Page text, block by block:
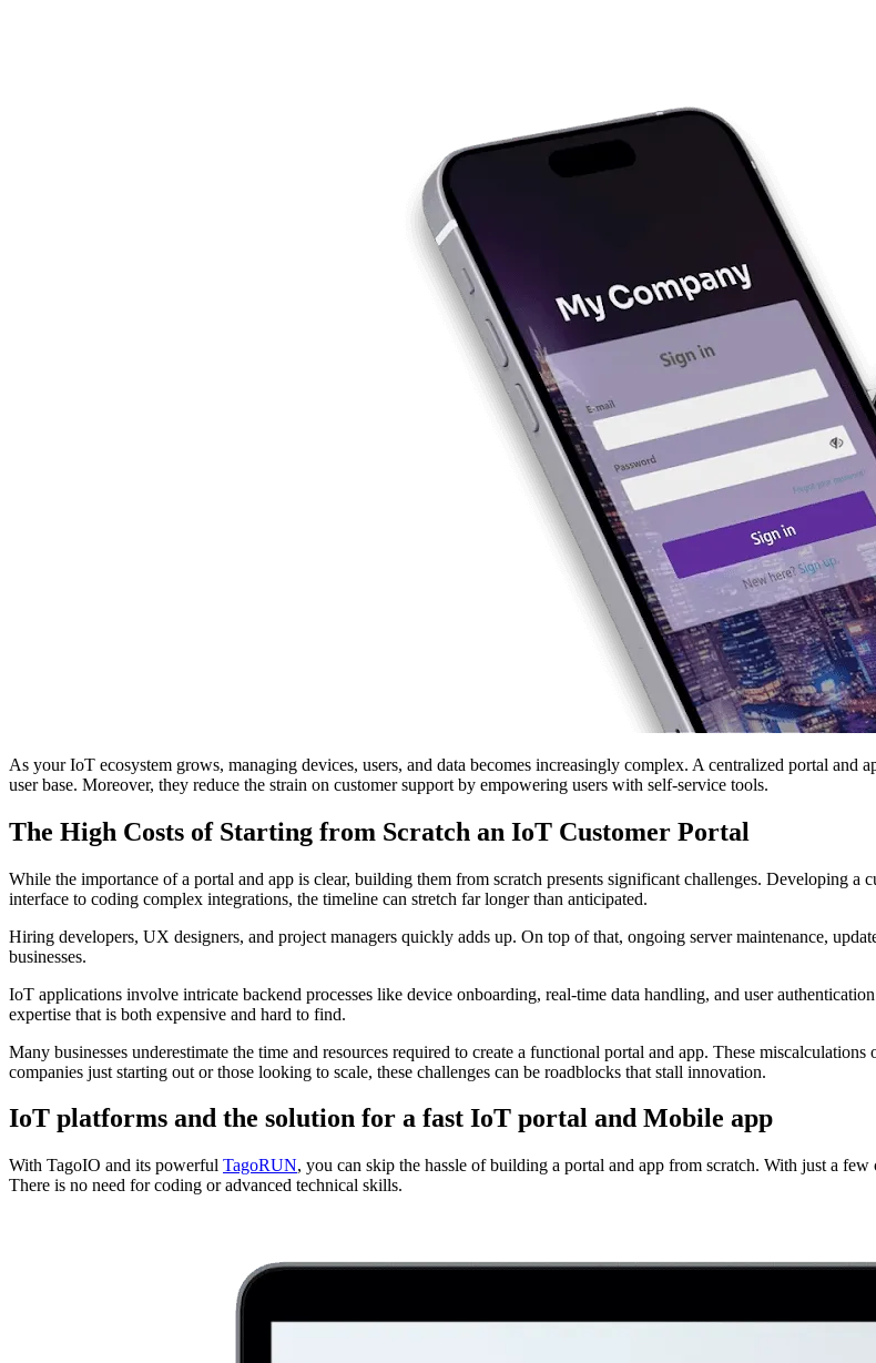
As your IoT ecosystem grows, managing devices, users, and data becomes increasingly complex. A centralized portal
user base. Moreover, they reduce the strain on customer support by empowering users with self-service tools.
The High Costs of Starting from Scratch an IoT Customer Portal
While the importance of a portal and app is clear, building them from scratch presents significant challenges. Developing a
interface to coding complex integrations, the timeline can stretch far longer than anticipated.
Hiring developers, UX designers, and project managers quickly adds up. On top of that, ongoing server maintenance,
businesses.
IoT applications involve intricate backend processes like device onboarding, real-time data handling, and user
expertise that is both expensive and hard to find.
Many businesses underestimate the time and resources required to create a functional portal and app. These
companies just starting out or those looking to scale, these challenges can be roadblocks that stall innovation.
IoT platforms and the solution for a fast IoT portal and Mobile app
With TagoIO and its powerful TagoRUN, you can skip the hassle of building a portal and app from scratch. With just a
There is no need for coding or advanced technical skills.